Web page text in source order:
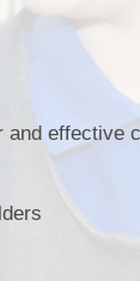
and effective